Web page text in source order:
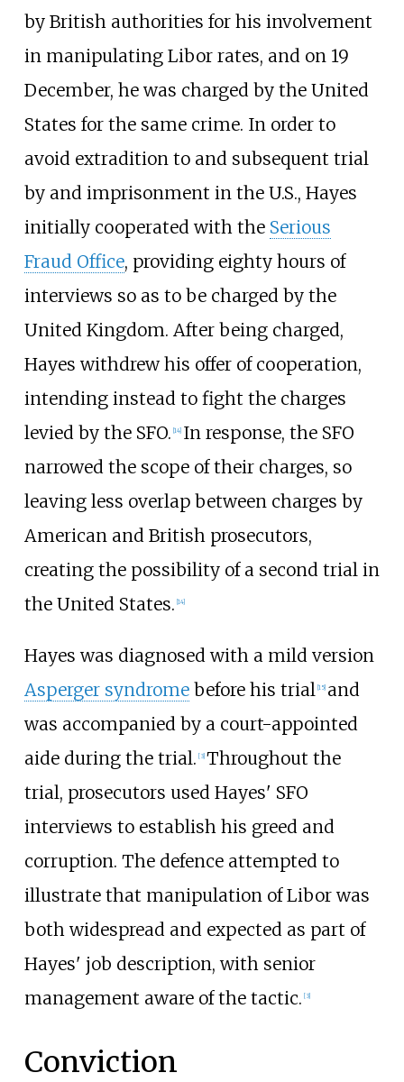
by British authorities for his involvement
in manipulating Libor rates, and on 19
December, he was charged by the United
States for the same crime. In order to
avoid extradition to and subsequent trial
by and imprisonment in the U.S., Hayes
initially cooperated with the Serious
Fraud Office, providing eighty hours of
interviews so as to be charged by the
United Kingdom. After being charged,
Hayes withdrew his offer of cooperation,
intending instead to fight the charges
levied by the SFO. 14] In response, the SFO
narrowed the scope of their charges, so
leaving less overlap between charges by
American and British prosecutors,
creating the possibility of a second trial in
the United States. 14]
Hayes was diagnosed with a mild version
Asperger syndromebefore his trial 15] and
was accompanied by a court-appointed
aide during the trial. [3] Throughout the
trial, prosecutors used Hayes' SFO
interviews to establish his greed and
corruption. The defence attempted to
illustrate that manipulation of Libor was
both widespread and expected as part of
Hayes' job description, with senior
management aware of the tactic. [3]
Conviction